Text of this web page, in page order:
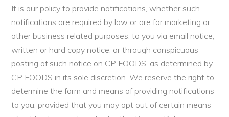
It is our policy to provide notifications, whether such
notifications are required by law or are for marketing or
other business related purposes, to you via email notice,
written or hard copy notice, or through conspicuous
posting of such notice on CP FOODS, as determined by
CP FOODS in its sole discretion. We reserve the right to
determine the form and means of providing notifications
to you, provided that you may opt out of certain means